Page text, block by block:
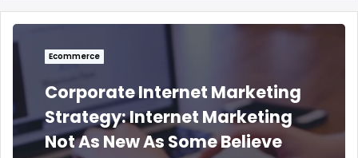
Ecommerce
Corporate Internet Marketing
Strategy: Internet Marketing
Not As New As Some Believe